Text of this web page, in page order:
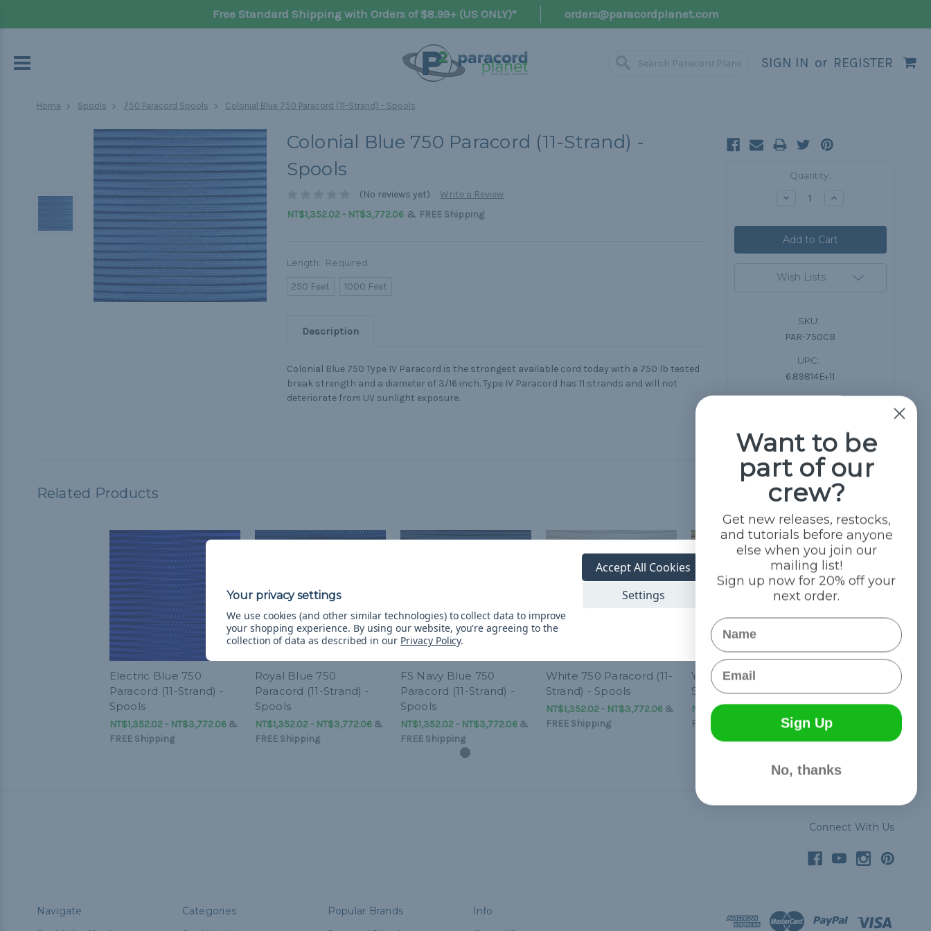
Free Standard Shipping with Orders of $8.99+ (US ONLY)* orders@paracordplanet.com
SIGN IN or REGISTER
Home Spools 750 Paracord Spools Colonial Blue 750 Paracord (11-Strand) - Spools
Colonial Blue 750 Paracord (11-Strand) -
Spools
(No reviews yet)
Write a Review
NT$1,352.02 - NT$3,772.06& FREE Shipping
Length: Required
250 Feet 1000 Feet
Description
Colonial Blue 750 Type IV Paracord is the strongest available cord today with a 750 lb tested
break strength and a diameter of 3/16 inch. Type IV Paracord has 11 strands and will not
deteriorate from UV sunlight exposure.
Quantity:
Decrease Increase
Wish Lists
SKU:
PAR-750CB
UPC:
6.89814E+11
Related Products
Electric Blue 750
Paracord (11-Strand) -
Spools
NT$1,352.02 - NT$3,772.06&
FREE Shipping
Royal Blue 750
Paracord (11-Strand) -
Spools
NT$1,352.02 - NT$3,772.06&
FREE Shipping
FS Navy Blue 750
Paracord (11-Strand) -
Spools
NT$1,352.02 - NT$3,772.06&
FREE Shipping
White 750 Paracord (11-
Strand) - Spools
NT$1,352.02 - NT$3,772.06&
FREE Shipping
Yellow 750 Paracord (11-
Strand) - Spools
NT$1,352.02 - NT$3,772.06
FREE Shipping
Connect With Us
Navigate Categories Popular Brands Info
We use cookies (and other similar technologies) to collect data to improve
your shopping experience. By using our website, you're agreeing to the
collection of data as described in our Privacy Policy.
Settings
Accept All Cookies
Want to be
part of our
crew?
Get new releases, restocks,
and tutorials before anyone
else when you join our
mailing list!
Sign up now for 20% off your
next order.
Name
Email
Sign Up
No, thanks